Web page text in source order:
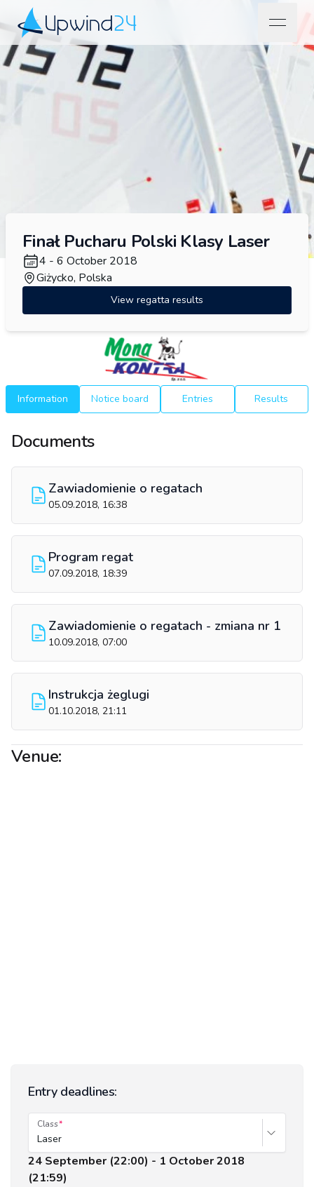
Upwind24
open
Finał Pucharu Polski Klasy Laser
4 - 6 October 2018
Giżycko, Polska
View regatta results
Information Notice board Entries Results
Documents
Zawiadomienie o regatach
05.09.2018, 16:38
Program regat
07.09.2018, 18:39
Zawiadomienie o regatach - zmiana nr 1
10.09.2018, 07:00
Instrukcja żeglugi
01.10.2018, 21:11
Venue:
Entry deadlines:
Class
Laser
24 September (22:00) - 1 October 2018
(21:59)